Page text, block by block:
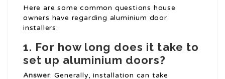
Here are some common questions house
owners have regarding aluminium door
installers:
1. For how long does it take to
set up aluminium doors?
Answer: Generally, installation can take